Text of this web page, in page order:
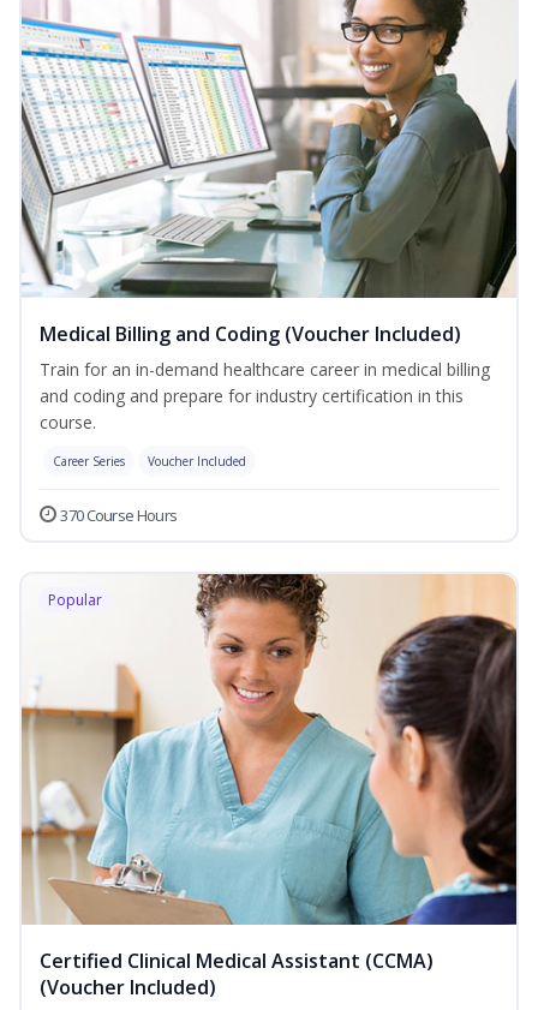
Medical Billing and Coding (Voucher Included)
Train for an in-demand healthcare career in medical billing
and coding and prepare for industry certification in this
course.
Career Series Voucher Included
370 Course Hours
Popular
Certified Clinical Medical Assistant (CCMA)
(Voucher Included)